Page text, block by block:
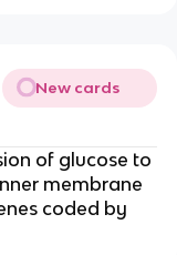
New cards
of glucose to
membrane
coded by